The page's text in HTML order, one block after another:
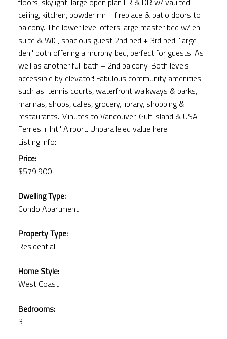
ceiling, kitchen, powder rm + fireplace & patio doors to
balcony. The lower level offers large master bed w/ en-
suite & WIC, spacious guest 2nd bed + 3rd bed "large
den" both offering a murphy bed, perfect for guests. As
well as another full bath + 2nd balcony. Both levels
accessible by elevator! Fabulous community amenities
such as: tennis courts, waterfront walkways & parks,
marinas, shops, cafes, grocery, library, shopping &
restaurants. Minutes to Vancouver, Gulf Island & USA
Ferries + Intl' Airport. Unparalleled value here!
Listing Info:
Price:
$579,900
Dwelling Type:
Condo Apartment
Property Type:
Residential
Home Style:
West Coast
Bedrooms:
3